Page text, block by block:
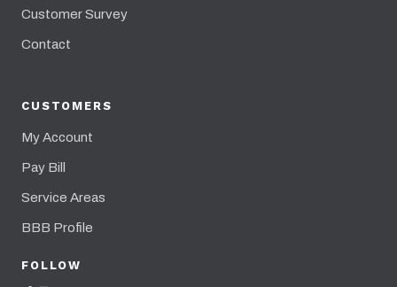
Customer Survey
Contact
CUSTOMERS
My Account
Pay Bill
Service Areas
BBB Profile
FOLLOW